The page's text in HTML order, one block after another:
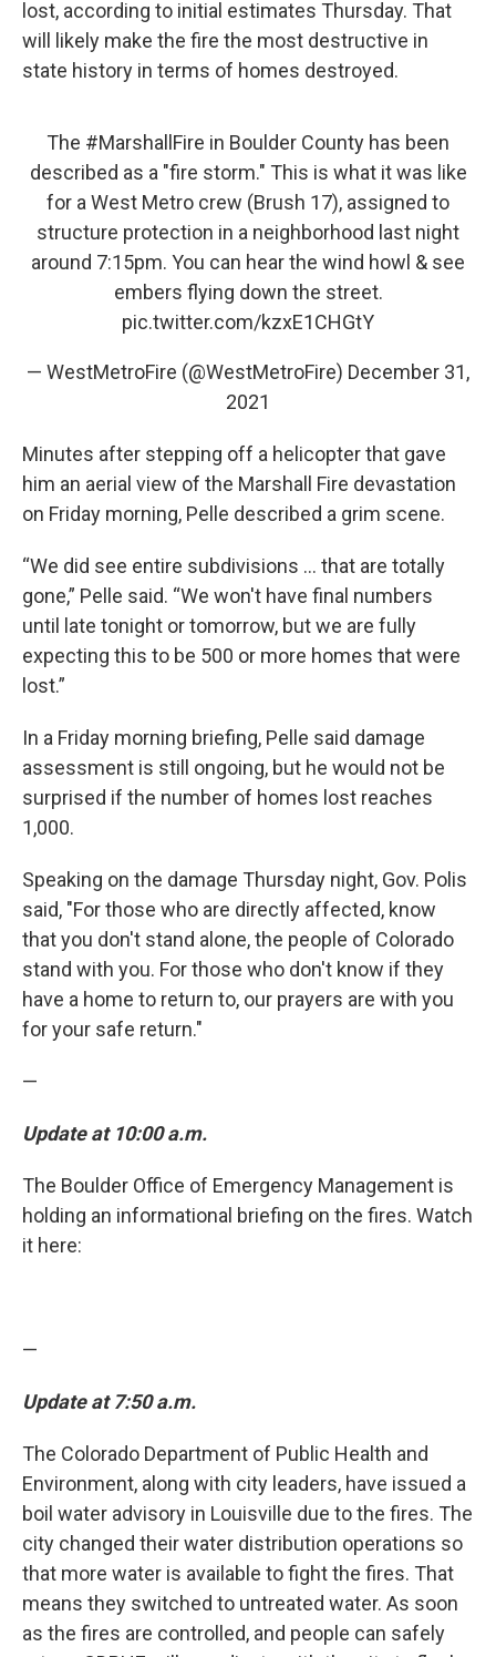
lost, according to initial estimates Thursday. That
will likely make the fire the most destructive in
state history in terms of homes destroyed.
The #MarshallFire in Boulder County has been
described as a "fire storm." This is what it was like
for a West Metro crew (Brush 17), assigned to
structure protection in a neighborhood last night
around 7:15pm. You can hear the wind howl & see
embers flying down the street.
pic.twitter.com/kzxE1CHGtY
— WestMetroFire (@WestMetroFire) December 31,
2021
Minutes after stepping off a helicopter that gave
him an aerial view of the Marshall Fire devastation
on Friday morning, Pelle described a grim scene.
“We did see entire subdivisions ... that are totally
gone,” Pelle said. “We won't have final numbers
until late tonight or tomorrow, but we are fully
expecting this to be 500 or more homes that were
lost.”
In a Friday morning briefing, Pelle said damage
assessment is still ongoing, but he would not be
surprised if the number of homes lost reaches
1,000.
Speaking on the damage Thursday night, Gov. Polis
said, "For those who are directly affected, know
that you don't stand alone, the people of Colorado
stand with you. For those who don't know if they
have a home to return to, our prayers are with you
for your safe return."
—
Update at 10:00 a.m.
The Boulder Office of Emergency Management is
holding an informational briefing on the fires. Watch
it here:
—
Update at 7:50 a.m.
The Colorado Department of Public Health and
Environment, along with city leaders, have issued a
boil water advisory in Louisville due to the fires. The
city changed their water distribution operations so
that more water is available to fight the fires. That
means they switched to untreated water. As soon
as the fires are controlled, and people can safely